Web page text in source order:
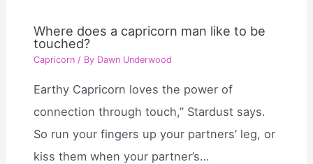
Where does a capricorn man like to be
touched?
Capricorn / By Dawn Underwood
Earthy Capricorn loves the power of
connection through touch,” Stardust says.
So run your fingers up your partners’ leg, or
kiss them when your partner’s…